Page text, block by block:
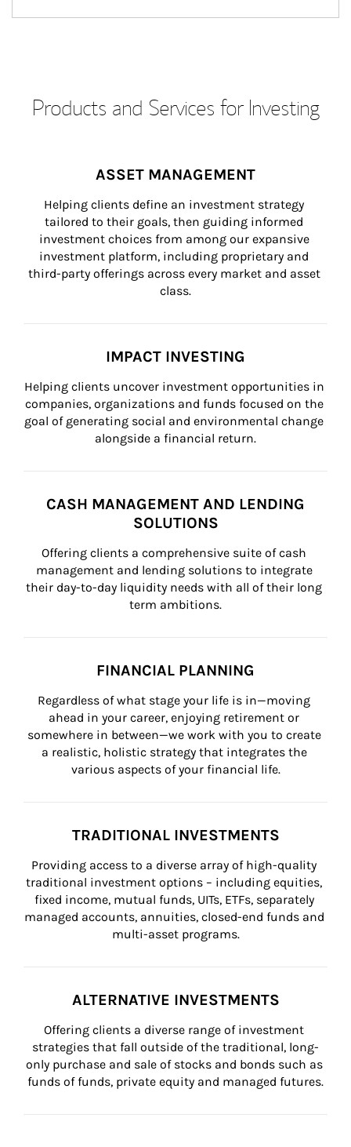
Products and Services for Investing
ASSET MANAGEMENT
Helping clients define an investment strategy
tailored to their goals, then guiding informed
investment choices from among our expansive
investment platform, including proprietary and
third-party offerings across every market and asset
class.
IMPACT INVESTING
Helping clients uncover investment opportunities in
companies, organizations and funds focused on the
goal of generating social and environmental change
alongside a financial return.
CASH MANAGEMENT AND LENDING
SOLUTIONS
Offering clients a comprehensive suite of cash
management and lending solutions to integrate
their day-to-day liquidity needs with all of their long
term ambitions.
FINANCIAL PLANNING
Regardless of what stage your life is in—moving
ahead in your career, enjoying retirement or
somewhere in between—we work with you to create
a realistic, holistic strategy that integrates the
various aspects of your financial life.
TRADITIONAL INVESTMENTS
Providing access to a diverse array of high-quality
traditional investment options – including equities,
fixed income, mutual funds, UITs, ETFs, separately
managed accounts, annuities, closed-end funds and
multi-asset programs.
ALTERNATIVE INVESTMENTS
Offering clients a diverse range of investment
strategies that fall outside of the traditional, long-
only purchase and sale of stocks and bonds such as
funds of funds, private equity and managed futures.